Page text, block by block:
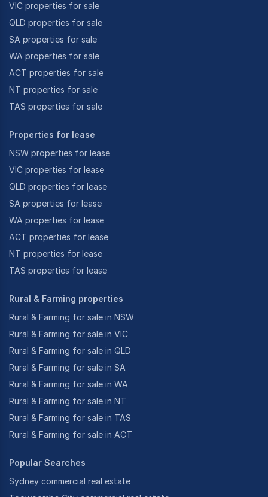
VIC properties for sale
QLD properties for sale
SA properties for sale
WA properties for sale
ACT properties for sale
NT properties for sale
TAS properties for sale
Properties for lease
NSW properties for lease
VIC properties for lease
QLD properties for lease
SA properties for lease
WA properties for lease
ACT properties for lease
NT properties for lease
TAS properties for lease
Rural & Farming properties
Rural & Farming for sale in NSW
Rural & Farming for sale in VIC
Rural & Farming for sale in QLD
Rural & Farming for sale in SA
Rural & Farming for sale in WA
Rural & Farming for sale in NT
Rural & Farming for sale in TAS
Rural & Farming for sale in ACT
Popular Searches
Sydney commercial real estate